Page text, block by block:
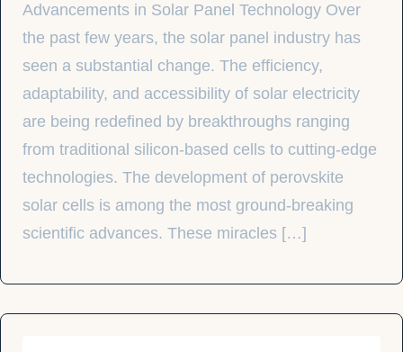
Advancements in Solar Panel Technology Over
the past few years, the solar panel industry has
seen a substantial change. The efficiency,
adaptability, and accessibility of solar electricity
are being redefined by breakthroughs ranging
from traditional silicon-based cells to cutting-edge
technologies. The development of perovskite
solar cells is among the most ground-breaking
scientific advances. These miracles […]